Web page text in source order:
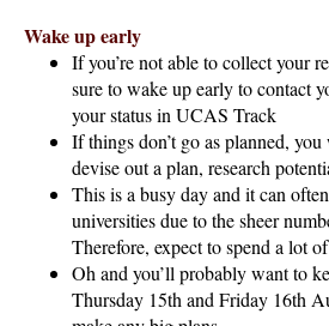
Wake up early
If you’re not able to collect your
sure to wake up early to contact
your status in UCAS Track
If things don’t go as planned,
devise out a plan, research
This is a busy day and it can
universities due to the sheer
Therefore, expect to spend a lot
Oh and you’ll probably want to
Thursday 15th and Friday 16th